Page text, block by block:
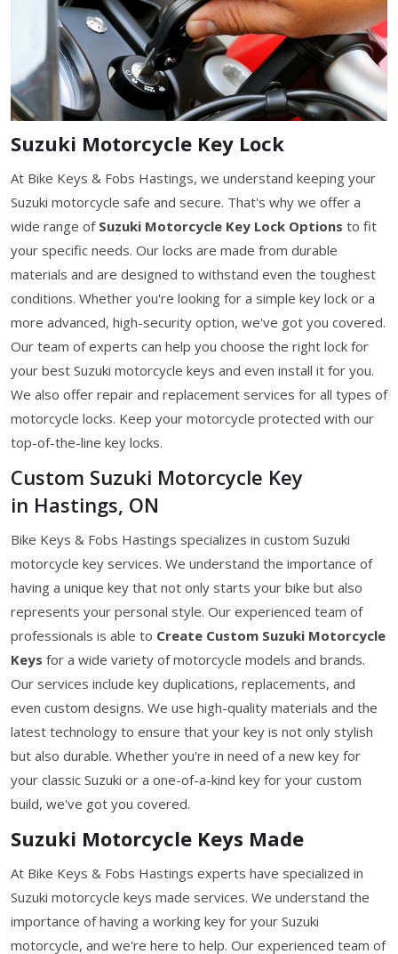
Suzuki Motorcycle Key Lock
At Bike Keys & Fobs Hastings, we understand keeping your
Suzuki motorcycle safe and secure. That's why we offer a
wide range of Suzuki Motorcycle Key Lock Options to fit
your specific needs. Our locks are made from durable
materials and are designed to withstand even the toughest
conditions. Whether you're looking for a simple key lock or a
more advanced, high-security option, we've got you covered.
Our team of experts can help you choose the right lock for
your best Suzuki motorcycle keys and even install it for you.
We also offer repair and replacement services for all types of
motorcycle locks. Keep your motorcycle protected with our
top-of-the-line key locks.
Custom Suzuki Motorcycle Key
in Hastings, ON
Bike Keys & Fobs Hastings specializes in custom Suzuki
motorcycle key services. We understand the importance of
having a unique key that not only starts your bike but also
represents your personal style. Our experienced team of
professionals is able to Create Custom Suzuki Motorcycle
Keys for a wide variety of motorcycle models and brands.
Our services include key duplications, replacements, and
even custom designs. We use high-quality materials and the
latest technology to ensure that your key is not only stylish
but also durable. Whether you're in need of a new key for
your classic Suzuki or a one-of-a-kind key for your custom
build, we've got you covered.
Suzuki Motorcycle Keys Made
At Bike Keys & Fobs Hastings experts have specialized in
Suzuki motorcycle keys made services. We understand the
importance of having a working key for your Suzuki
motorcycle, and we're here to help. Our experienced team of